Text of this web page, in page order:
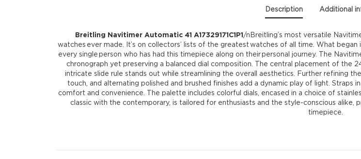
Description Additional
Breitling Navitimer Automatic 41 A17329171C1P1/nBreitling’s most versatile
watches ever made. It’s on collectors’ lists of the greatest watches of all time. What
every single person who has had this timepiece along on their personal journey. The
chronograph yet preserving a balanced dial composition. The central placement of the
intricate slide rule stands out while streamlining the overall aesthetics. Further refining
touch, and alternating polished and brushed finishes add a dynamic play of light.
comfort and convenience. The palette includes colorful dials, encased in a choice of
classic with the contemporary, is tailored for enthusiasts and the style-conscious alike,
timepiece.